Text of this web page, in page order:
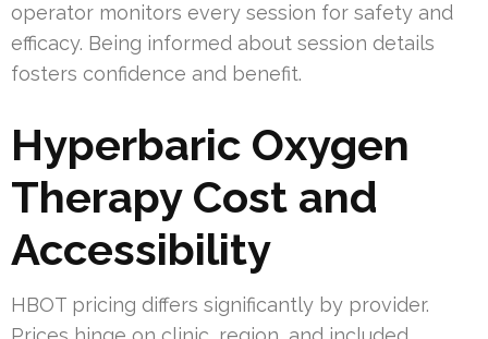
operator monitors every session for safety and
efficacy. Being informed about session details
fosters confidence and benefit.
Hyperbaric Oxygen
Therapy Cost and
Accessibility
HBOT pricing differs significantly by provider.